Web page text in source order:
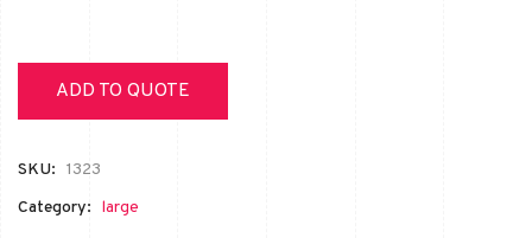
ADD TO QUOTE
SKU: 1323
Category: large